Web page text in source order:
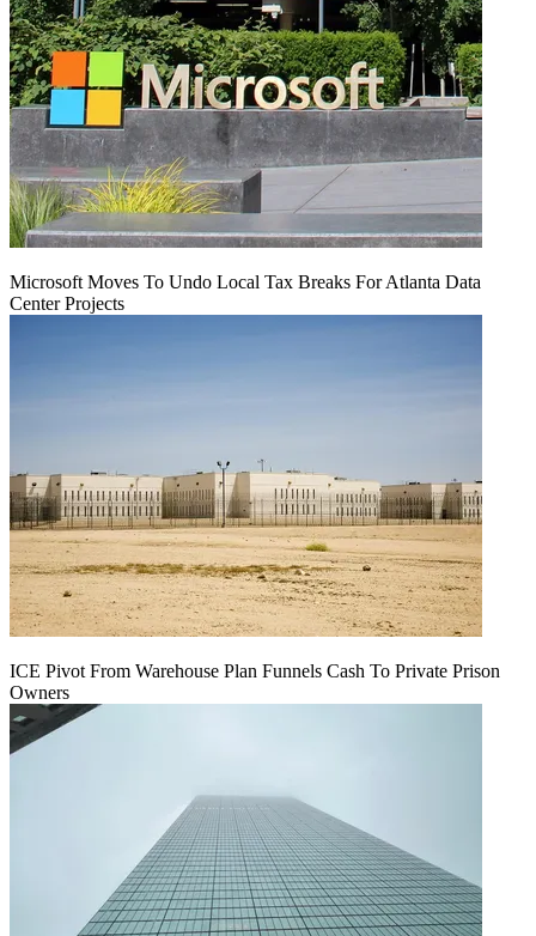
Microsoft Moves To Undo Local Tax Breaks For Atlanta Data
Center Projects
ICE Pivot From Warehouse Plan Funnels Cash To Private Prison
Owners